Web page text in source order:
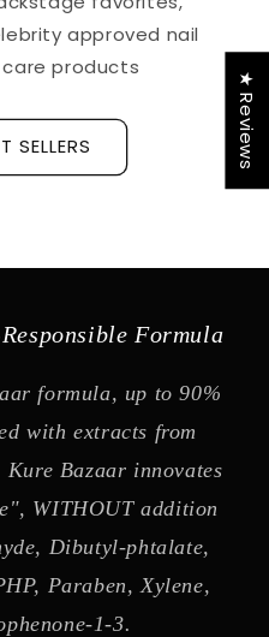
approved nail
products
SELLERS
Formula
formula, up to 90%
with extracts from
Bazaar innovates
WITHOUT addition
Dibutyl-phtalate,
Paraben, Xylene,
1-3.
★ Reviews